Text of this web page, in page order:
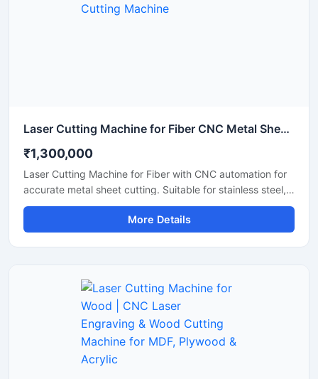
Laser Cutting Machine for Fiber CNC Metal Sheet Cutting Machine
₹1,300,000
Laser Cutting Machine for Fiber with CNC automation for
accurate metal sheet cutting. Suitable for stainless steel,
aluminum, carbon steel, and industrial fabrication
More Details